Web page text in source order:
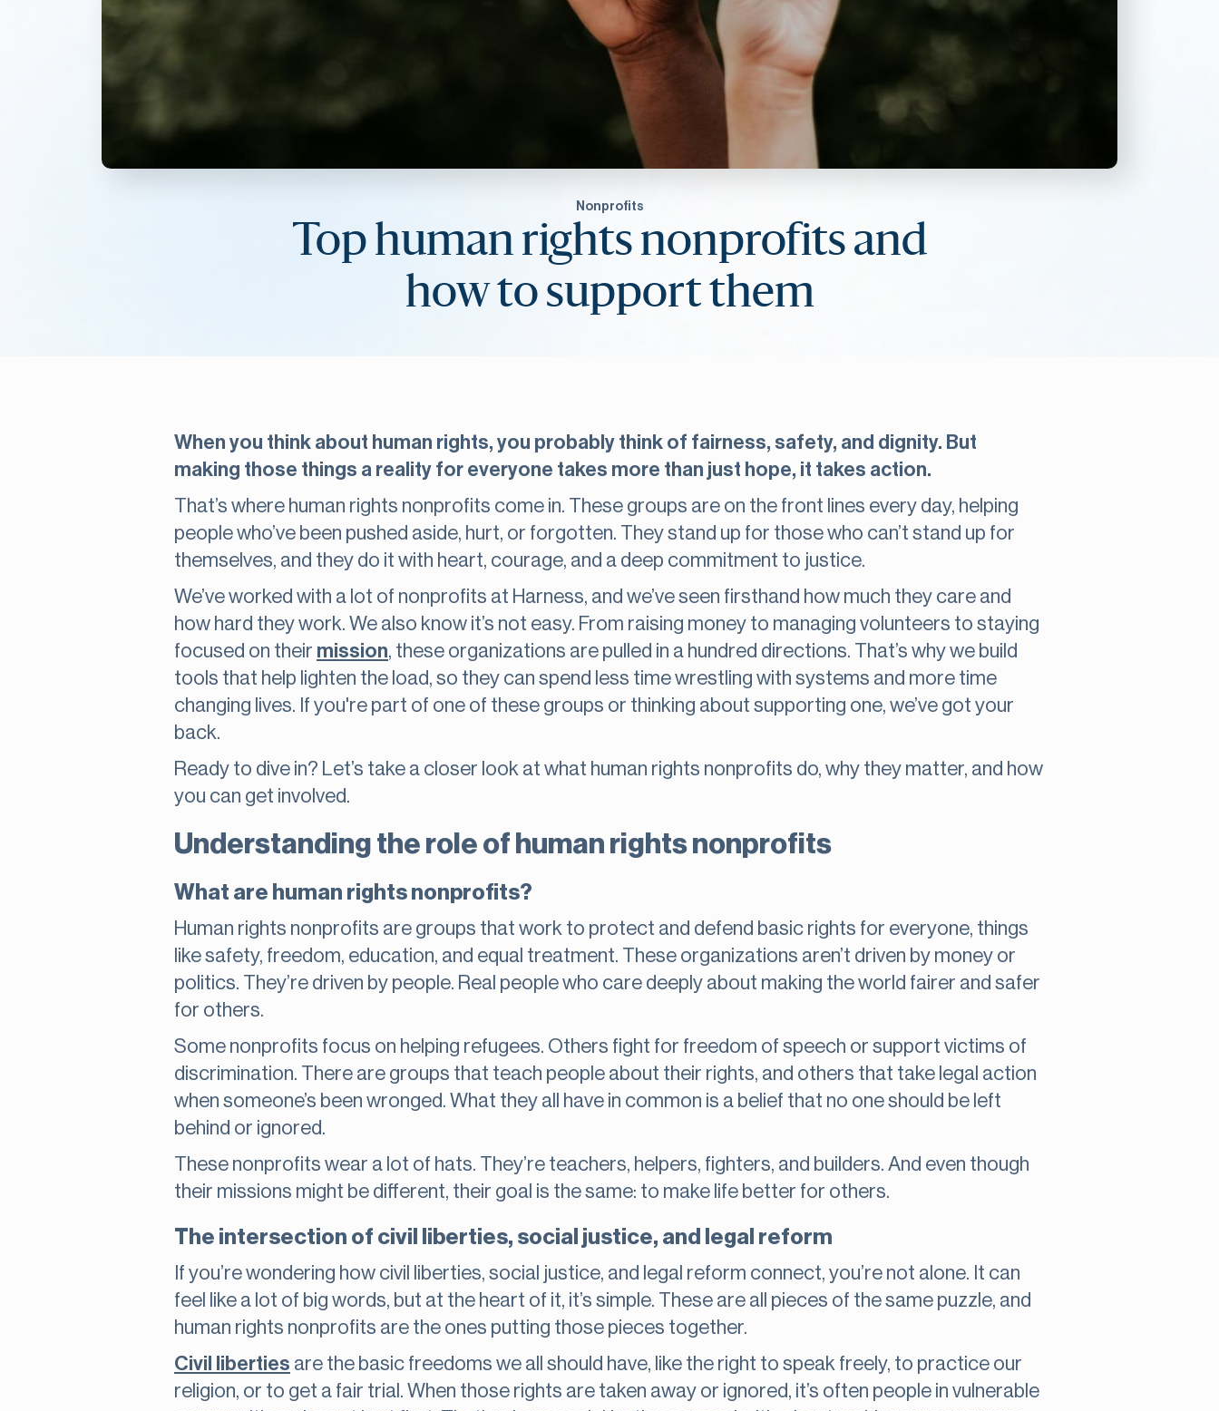
Nonprofits
Top human rights nonprofits and
how to support them
When you think about human rights, you probably think of fairness, safety, and dignity. But
making those things a reality for everyone takes more than just hope, it takes action.
That’s where human rights nonprofits come in. These groups are on the front lines every day, helping
people who’ve been pushed aside, hurt, or forgotten. They stand up for those who can’t stand up for
themselves, and they do it with heart, courage, and a deep commitment to justice.
We’ve worked with a lot of nonprofits at Harness, and we’ve seen firsthand how much they care and
how hard they work. We also know it’s not easy. From raising money to managing volunteers to staying
focused on their mission, these organizations are pulled in a hundred directions. That’s why we build
tools that help lighten the load, so they can spend less time wrestling with systems and more time
changing lives. If you're part of one of these groups or thinking about supporting one, we’ve got your
back.
Ready to dive in? Let’s take a closer look at what human rights nonprofits do, why they matter, and how
you can get involved.
Understanding the role of human rights nonprofits
What are human rights nonprofits?
Human rights nonprofits are groups that work to protect and defend basic rights for everyone, things
like safety, freedom, education, and equal treatment. These organizations aren’t driven by money or
politics. They’re driven by people. Real people who care deeply about making the world fairer and safer
for others.
Some nonprofits focus on helping refugees. Others fight for freedom of speech or support victims of
discrimination. There are groups that teach people about their rights, and others that take legal action
when someone’s been wronged. What they all have in common is a belief that no one should be left
behind or ignored.
These nonprofits wear a lot of hats. They’re teachers, helpers, fighters, and builders. And even though
their missions might be different, their goal is the same: to make life better for others.
The intersection of civil liberties, social justice, and legal reform
If you’re wondering how civil liberties, social justice, and legal reform connect, you’re not alone. It can
feel like a lot of big words, but at the heart of it, it’s simple. These are all pieces of the same puzzle, and
human rights nonprofits are the ones putting those pieces together.
Civil liberties are the basic freedoms we all should have, like the right to speak freely, to practice our
religion, or to get a fair trial. When those rights are taken away or ignored, it’s often people in vulnerable